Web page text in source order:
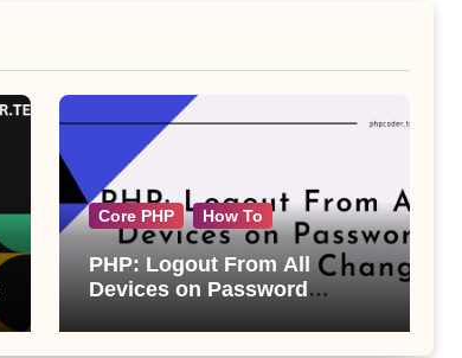
Core PHP How To
PHP: Logout From All
Devices on Password